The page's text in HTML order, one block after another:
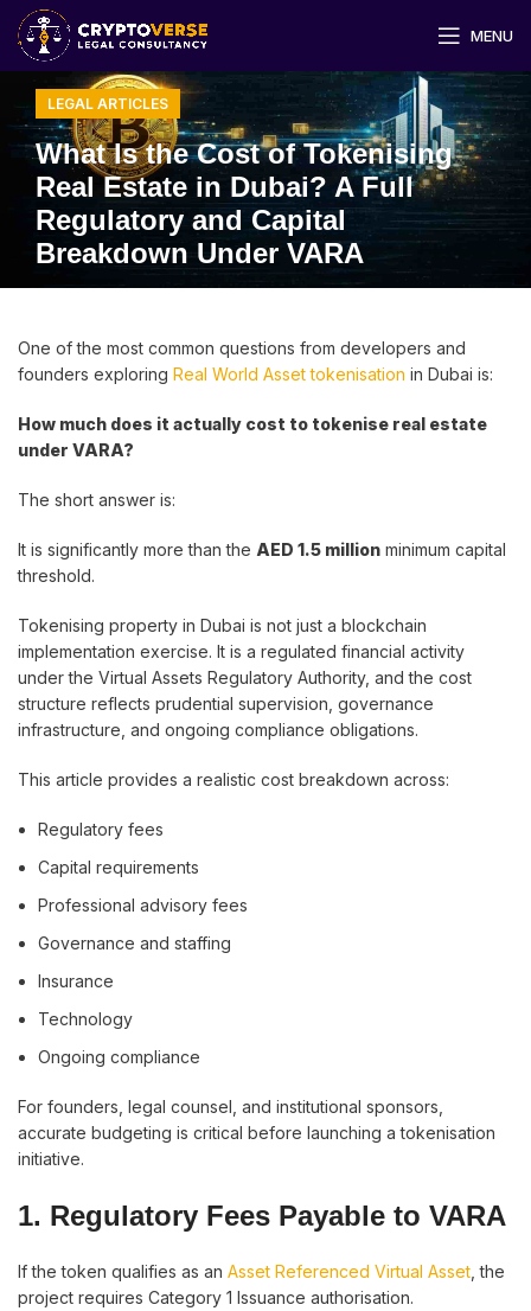
MENU
LEGAL ARTICLES
What Is the Cost of Tokenising
Real Estate in Dubai? A Full
Regulatory and Capital
Breakdown Under VARA
One of the most common questions from developers and
founders exploring Real World Asset tokenisation in Dubai is:
How much does it actually cost to tokenise real estate
under VARA?
The short answer is:
It is significantly more than the AED 1.5 million minimum capital
threshold.
Tokenising property in Dubai is not just a blockchain
implementation exercise. It is a regulated financial activity
under the Virtual Assets Regulatory Authority, and the cost
structure reflects prudential supervision, governance
infrastructure, and ongoing compliance obligations.
This article provides a realistic cost breakdown across:
Regulatory fees
Capital requirements
Professional advisory fees
Governance and staffing
Insurance
Technology
Ongoing compliance
For founders, legal counsel, and institutional sponsors,
accurate budgeting is critical before launching a tokenisation
initiative.
1. Regulatory Fees Payable to VARA
If the token qualifies as an Asset Referenced Virtual Asset , the
project requires Category 1 Issuance authorisation.